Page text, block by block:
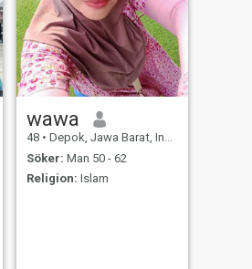
wawa
48 • Depok, Jawa Barat, Indonesien
Söker: Man 50 - 62
Religion: Islam